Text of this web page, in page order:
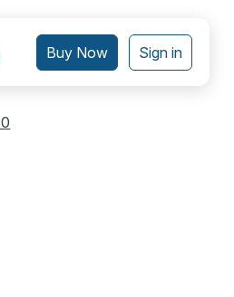
Buy Now Sign in
0